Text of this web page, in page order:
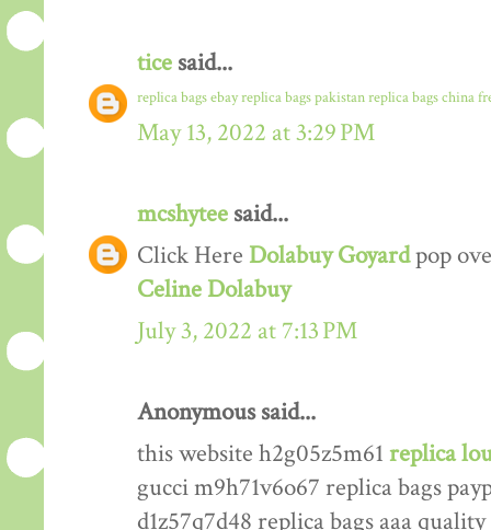
tice said...
replica bags ebayreplica bags pakistanreplica bags china
May 13, 2022 at 3:29 PM
mcshytee said...
Click Here Dolabuy Goyardpop
Celine Dolabuy
July 3, 2022 at 7:13 PM
Anonymous said...
this website h2g05z5m61 replica
gucci m9h71v6o67 replica bags
d1z57q7d48 replica bags aaa